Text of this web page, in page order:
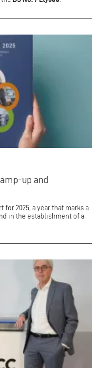
up and
for 2025, a year that marks a
in the establishment of a